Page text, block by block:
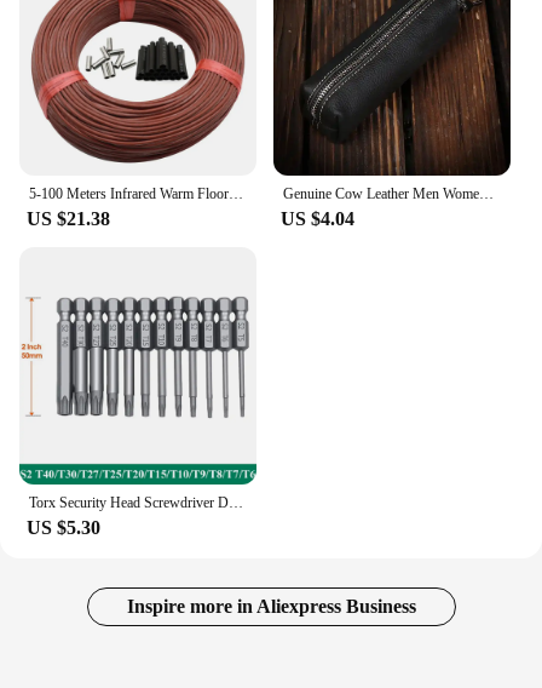
5-100 Meters Infrared Warm Floor Cable 12K 33ohm/m Electric Carbon Heating Wire Coil 2.0mm Fiber Wire Floor Hotline Thickening
US $21.38
Genuine Cow Leather Men Women Key Bag Small Business Kay Case Women Housekeepers Wholesale purse keychain keychain wallet
US $4.04
Torx Security Head Screwdriver Drill Set 1/4 Inch Hex Shank 4 Inch Length S2 Steel Torx Screwdriver Bit Set 11/12pcs Torx Head
US $5.30
Inspire more in Aliexpress Business